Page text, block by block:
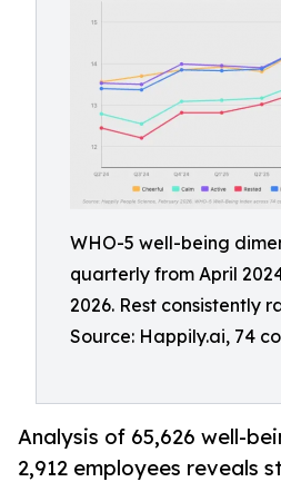
WHO-5 well-being
quarterly from April
2026. Rest consistently
Source: Happily.ai, 74
Analysis of 65,626 well-
2,912 employees reveals